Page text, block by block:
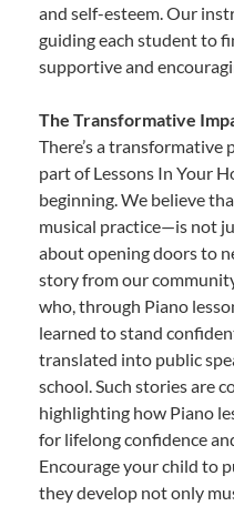
and self-esteem. Our
guiding each student to
supportive and
The Transformative
There’s a transformative
part of Lessons In Your
beginning. We believe
musical practice—is not
about opening doors to
story from our
who, through Piano
learned to stand
translated into public
school. Such stories are
highlighting how Piano
for lifelong confidence
Encourage your child to
they develop not only